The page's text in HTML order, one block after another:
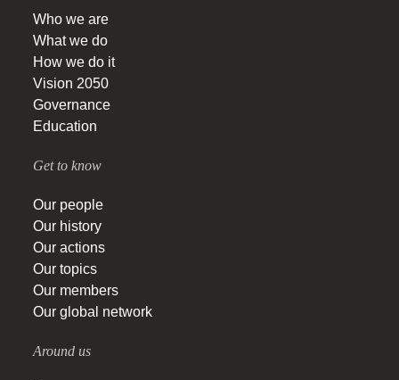
Who we are
What we do
How we do it
Vision 2050
Governance
Education
Get to know
Our people
Our history
Our actions
Our topics
Our members
Our global network
Around us